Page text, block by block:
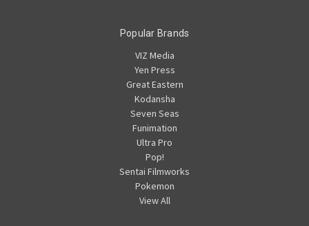
Popular Brands
VIZ Media
Yen Press
Great Eastern
Kodansha
Seven Seas
Funimation
Ultra Pro
Pop!
Sentai Filmworks
Pokemon
View All